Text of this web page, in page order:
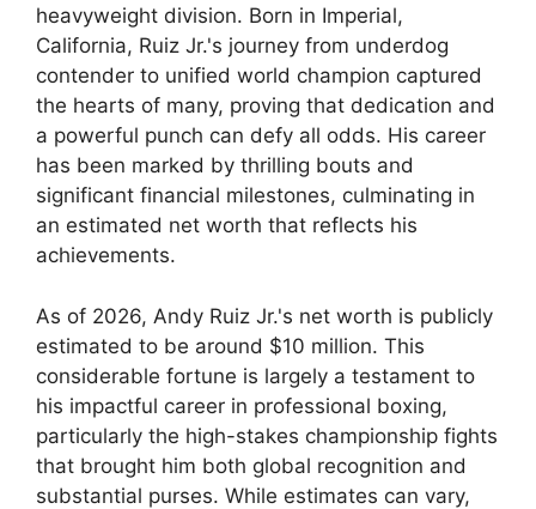
heavyweight division. Born in Imperial,
California, Ruiz Jr.'s journey from underdog
contender to unified world champion captured
the hearts of many, proving that dedication and
a powerful punch can defy all odds. His career
has been marked by thrilling bouts and
significant financial milestones, culminating in
an estimated net worth that reflects his
achievements.
As of 2026, Andy Ruiz Jr.'s net worth is publicly
estimated to be around $10 million. This
considerable fortune is largely a testament to
his impactful career in professional boxing,
particularly the high-stakes championship fights
that brought him both global recognition and
substantial purses. While estimates can vary,